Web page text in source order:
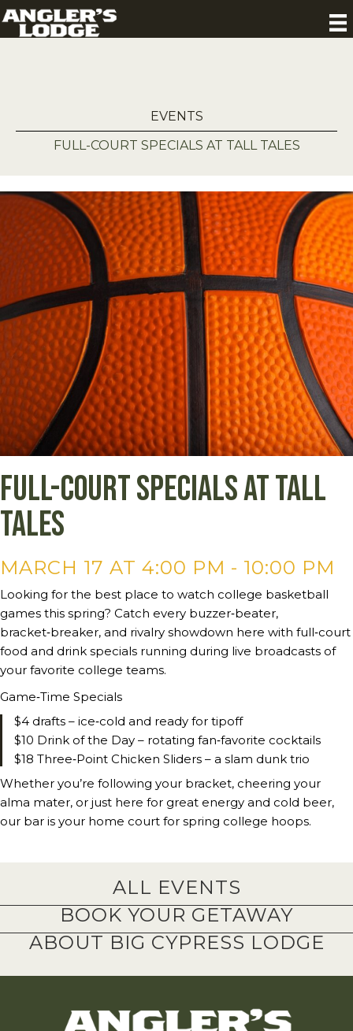
EVENTS
FULL-COURT SPECIALS AT TALL TALES
Full-court specials at Tall
Tales
MARCH 17 AT 4:00 PM - 10:00 PM
Looking for the best place to watch college basketball
games this spring? Catch every buzzer‑beater,
bracket‑breaker, and rivalry showdown here with full‑court
food and drink specials running during live broadcasts of
your favorite college teams.
Game‑Time Specials
$4 drafts – ice‑cold and ready for tipoff
$10 Drink of the Day – rotating fan‑favorite cocktails
$18 Three‑Point Chicken Sliders – a slam dunk trio
Whether you’re following your bracket, cheering your
alma mater, or just here for great energy and cold beer,
our bar is your home court for spring college hoops.
ALL EVENTS
BOOK YOUR GETAWAY
ABOUT BIG CYPRESS LODGE